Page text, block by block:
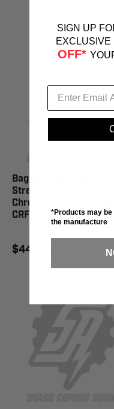
Bagger Nation The Fix
Stretched Rear Fndr Kt
Chrome M8 Fls/T Fxdb -
CRF-M8ST-SBS-C
$449.95
SIGN UP
EXCLUSIVE
OFF*
*Products may
the manufacture